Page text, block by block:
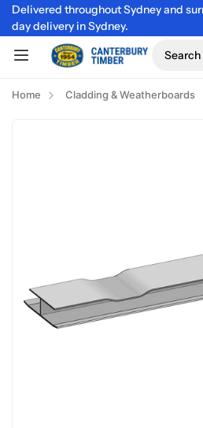
Delivered throughout Sydney and
day delivery in Sydney.
Search
Home Cladding & Weatherboards